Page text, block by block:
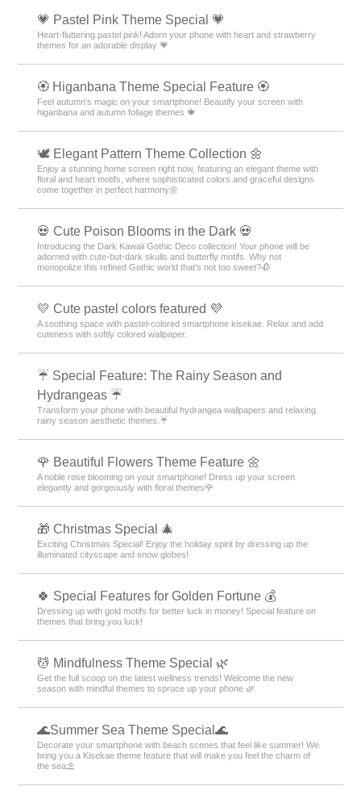
💗 Pastel Pink Theme Special 💗
Heart-fluttering pastel pink! Adorn your phone with heart and strawberry
themes for an adorable display 💗
🏵 Higanbana Theme Special Feature 🏵
Feel autumn's magic on your smartphone! Beautify your screen with
higanbana and autumn foliage themes 🍁
🕊️ Elegant Pattern Theme Collection 🌼
Enjoy a stunning home screen right now, featuring an elegant theme with
floral and heart motifs, where sophisticated colors and graceful designs
come together in perfect harmony🌼
💀 Cute Poison Blooms in the Dark 💀
Introducing the Dark Kawaii Gothic Deco collection! Your phone will be
adorned with cute-but-dark skulls and butterfly motifs. Why not
monopolize this refined Gothic world that's not too sweet?🥀
💛 Cute pastel colors featured 💜
A soothing space with pastel-colored smartphone kisekae. Relax and add
cuteness with softly colored wallpaper.
☔ Special Feature: The Rainy Season and
Hydrangeas ☔
Transform your phone with beautiful hydrangea wallpapers and relaxing
rainy season aesthetic themes.☔
🌹 Beautiful Flowers Theme Feature 🌼
A noble rose blooming on your smartphone! Dress up your screen
elegantly and gorgeously with floral themes🌹
🎁 Christmas Special 🎄
Exciting Christmas Special! Enjoy the holiday spirit by dressing up the
illuminated cityscape and snow globes!
🍀 Special Features for Golden Fortune 💰
Dressing up with gold motifs for better luck in money! Special feature on
themes that bring you luck!
💆 Mindfulness Theme Special 🌿
Get the full scoop on the latest wellness trends! Welcome the new
season with mindful themes to spruce up your phone 🌿
🌊Summer Sea Theme Special🌊
Decorate your smartphone with beach scenes that feel like summer! We
bring you a Kisekae theme feature that will make you feel the charm of
the sea⛱️